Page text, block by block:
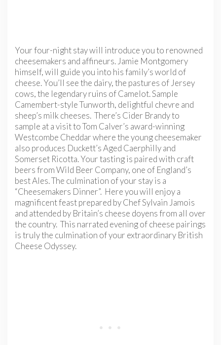
Your four-night stay will introduce you to renowned
cheesemakers and affineurs. Jamie Montgomery
himself, will guide you into his family’s world of
cheese. You’ll see the dairy, the pastures of Jersey
cows, the legendary ruins of Camelot. Sample
Camembert-style Tunworth, delightful chevre and
sheep’s milk cheeses. There’s Cider Brandy to
sample at a visit to Tom Calver’s award-winning
Westcombe Cheddar where the young cheesemaker
also produces Duckett’s Aged Caerphilly and
Somerset Ricotta. Your tasting is paired with craft
beers from Wild Beer Company, one of England’s
best Ales. The culmination of your stay is a
“Cheesemakers Dinner”. Here you will enjoy a
magnificent feast prepared by Chef Sylvain Jamois
and attended by Britain’s cheese doyens from all over
the country. This narrated evening of cheese pairings
is truly the culmination of your extraordinary British
Cheese Odyssey.